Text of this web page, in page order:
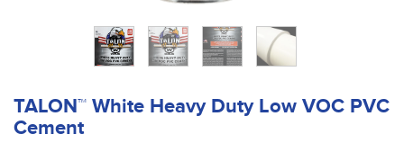
TALON™ White Heavy Duty Low VOC PVC
Cement